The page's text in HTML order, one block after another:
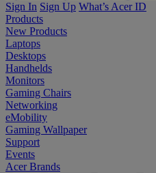
Sign In Sign Up What’s Acer ID
Products
New Products
Laptops
Desktops
Handhelds
Monitors
Gaming Chairs
Networking
eMobility
Gaming Wallpaper
Support
Events
Acer Brands